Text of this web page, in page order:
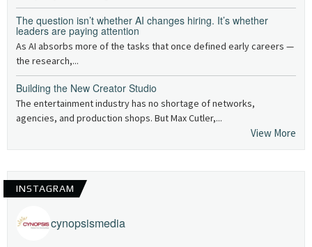
The question isn’t whether AI changes hiring. It’s whether
leaders are paying attention
As AI absorbs more of the tasks that once defined early careers —
the research,...
Building the New Creator Studio
The entertainment industry has no shortage of networks,
agencies, and production shops. But Max Cutler,...
View More
INSTAGRAM
cynopsismedia